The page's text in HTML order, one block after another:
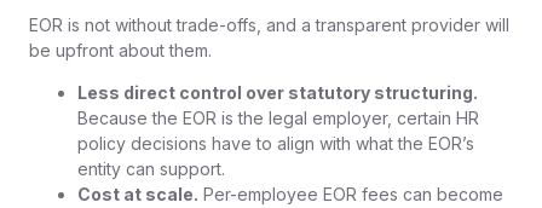
EOR is not without trade-offs, and a transparent provider will
be upfront about them.
Less direct control over statutory structuring.
Because the EOR is the legal employer, certain HR
policy decisions have to align with what the EOR’s
entity can support.
Cost at scale. Per-employee EOR fees can become